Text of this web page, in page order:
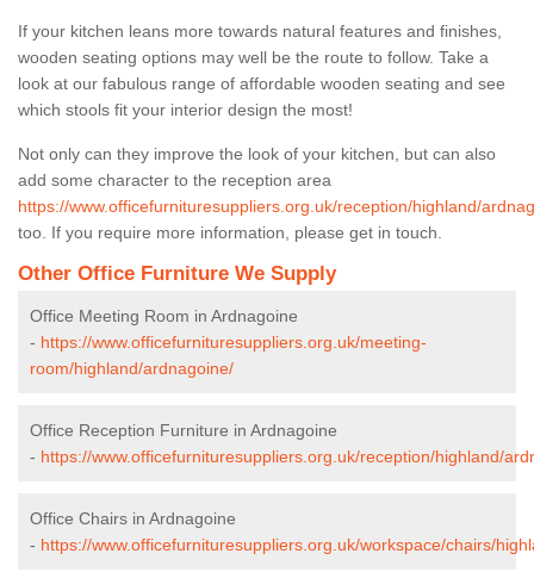
If your kitchen leans more towards natural features and finishes,
wooden seating options may well be the route to follow. Take a
look at our fabulous range of affordable wooden seating and see
which stools fit your interior design the most!
Not only can they improve the look of your kitchen, but can also
add some character to the reception area
https://www.officefurnituresuppliers.org.uk/reception/highland/
too. If you require more information, please get in touch.
Other Office Furniture We Supply
Office Meeting Room in Ardnagoine
- https://www.officefurnituresuppliers.org.uk/meeting-
room/highland/ardnagoine/
Office Reception Furniture in Ardnagoine
- https://www.officefurnituresuppliers.org.uk/reception/highland/
Office Chairs in Ardnagoine
- https://www.officefurnituresuppliers.org.uk/workspace/chairs/